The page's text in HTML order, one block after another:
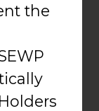
the